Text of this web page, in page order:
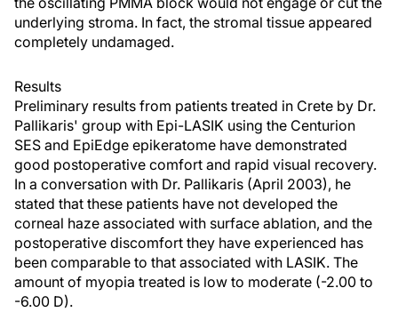
underlying stroma. In fact, the stromal tissue appeared
completely undamaged.
Results
Preliminary results from patients treated in Crete by Dr.
Pallikaris' group with Epi-LASIK using the Centurion
SES and EpiEdge epikeratome have demonstrated
good postoperative comfort and rapid visual recovery.
In a conversation with Dr. Pallikaris (April 2003), he
stated that these patients have not developed the
corneal haze associated with surface ablation, and the
postoperative discomfort they have experienced has
been comparable to that associated with LASIK. The
amount of myopia treated is low to moderate (-2.00 to
-6.00 D).